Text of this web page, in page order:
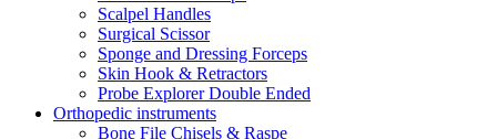
Scalpel Handles
Surgical Scissor
Sponge and Dressing Forceps
Skin Hook & Retractors
Probe Explorer Double Ended
Orthopedic instruments
Bone File Chisels & Raspe